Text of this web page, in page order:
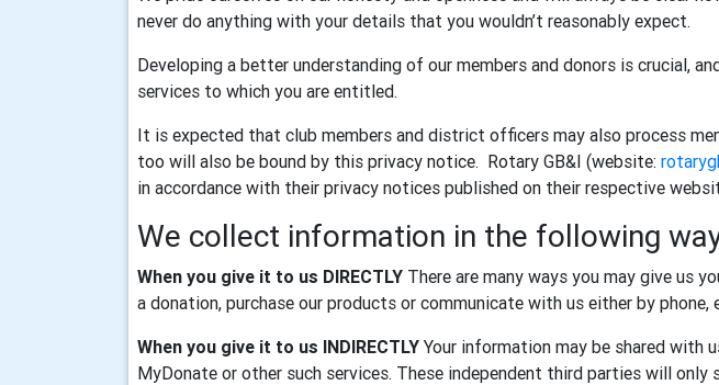
never do anything with your details that you wouldn’t reasonably expect.
Developing a better understanding of our members and donors is crucial,
services to which you are entitled.
It is expected that club members and district officers may also process
too will also be bound by this privacy notice. Rotary GB&I (website:
in accordance with their privacy notices published on their respective
We collect information in the following
When you give it to us DIRECTLY There are many ways you may give us
a donation, purchase our products or communicate with us either by
When you give it to us INDIRECTLY Your information may be shared with
MyDonate or other such services. These independent third parties will